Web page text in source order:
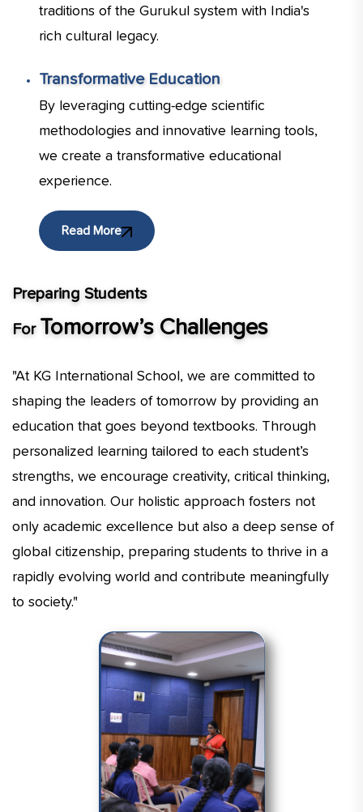
traditions of the Gurukul system with India's
rich cultural legacy.
Transformative Education
By leveraging cutting-edge scientific
methodologies and innovative learning tools,
we create a transformative educational
experience.
Read More
Preparing Students
For Tomorrow’s Challenges
"At KG International School, we are committed to
shaping the leaders of tomorrow by providing an
education that goes beyond textbooks. Through
personalized learning tailored to each student’s
strengths, we encourage creativity, critical thinking,
and innovation. Our holistic approach fosters not
only academic excellence but also a deep sense of
global citizenship, preparing students to thrive in a
rapidly evolving world and contribute meaningfully
to society."